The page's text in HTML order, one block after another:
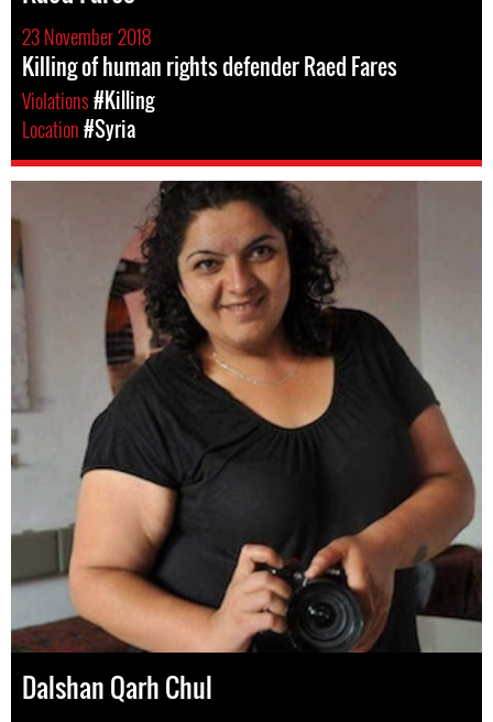
23 November 2018
Killing of human rights defender Raed Fares
Violations#Killing
Location#Syria
Dalshan Qarh Chul